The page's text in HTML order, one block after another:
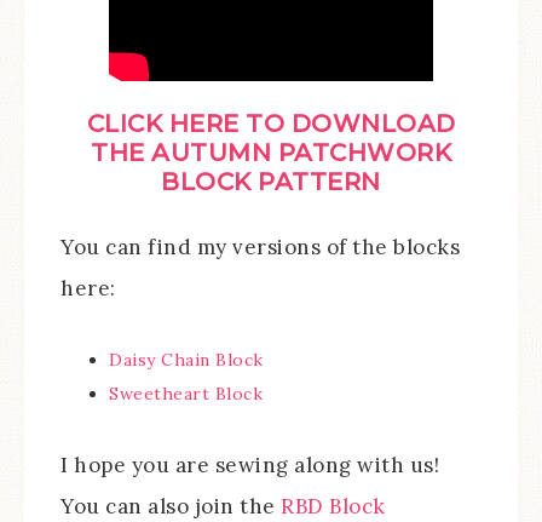
CLICK HERE TO DOWNLOAD
THE AUTUMN PATCHWORK
BLOCK PATTERN
You can find my versions of the blocks
here:
Daisy Chain Block
Sweetheart Block
I hope you are sewing along with us!
You can also join the RBD Block